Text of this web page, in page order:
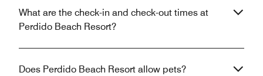
What are the check-in and check-out times at
Perdido Beach Resort?
Does Perdido Beach Resort allow pets?